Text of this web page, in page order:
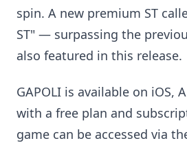
spin. A new premium ST
ST" — surpassing the
also featured in this release.
GAPOLI is available on iOS,
with a free plan and
game can be accessed via